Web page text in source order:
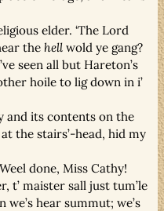
elder. ‘The Lord
the hell wold ye gang?
seen all but Hareton’s
hoile to lig down in i’
and its contents on the
the stairs’-head, hid my
done, Miss Cathy!
t’ maister sall just tum’le
we’s hear summut; we’s